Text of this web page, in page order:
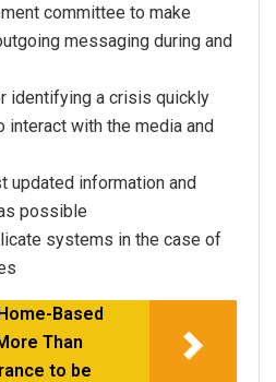
committee to make
messaging during and
identifying a crisis quickly
interact with the media and
updated information and
possible
systems in the case of
Based
Than
to be